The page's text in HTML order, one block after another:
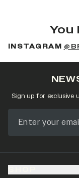
You
INSTAGRAM
Sign up for exclusive